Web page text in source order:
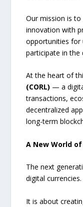
Our mission is
innovation with
opportunities for
participate in the
At the heart of
(CORL) — a
transactions,
decentralized
long-term
A New World
The next
digital currencies.
It is about